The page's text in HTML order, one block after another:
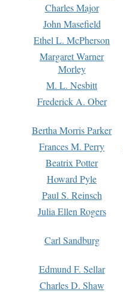
Charles Major
John Masefield
Ethel L. McPherson
Margaret Warner
Morley
M. L. Nesbitt
Frederick A. Ober
Bertha Morris Parker
Frances M. Perry
Beatrix Potter
Howard Pyle
Paul S. Reinsch
Julia Ellen Rogers
Carl Sandburg
Edmund F. Sellar
Charles D. Shaw